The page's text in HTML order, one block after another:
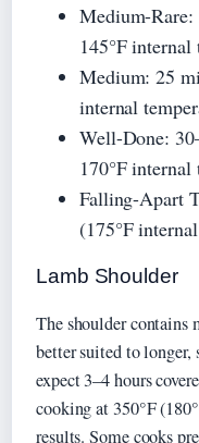
Medium-Rare:
145°F internal
Medium: 25
internal
Well-Done:
170°F internal
Falling-Apart
(175°F
Lamb Shoulder
The shoulder contains
better suited to
expect 3–4 hours
cooking at 350°F
results. Some cooks